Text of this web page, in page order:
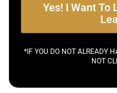
Yes! I Want To
*IF YOU DO NOT ALREADY
NOT